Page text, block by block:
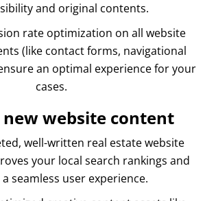
and original contents.
rate optimization on all website
(like contact forms, navigational
an optimal experience for your
cases.
website content
well-written real estate website
your local search rankings and
seamless user experience.